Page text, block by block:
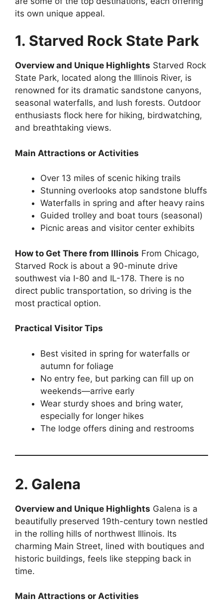
its own unique appeal.
1. Starved Rock State Park
Overview and Unique Highlights Starved Rock
State Park, located along the Illinois River, is
renowned for its dramatic sandstone canyons,
seasonal waterfalls, and lush forests. Outdoor
enthusiasts flock here for hiking, birdwatching,
and breathtaking views.
Main Attractions or Activities
Over 13 miles of scenic hiking trails
Stunning overlooks atop sandstone bluffs
Waterfalls in spring and after heavy rains
Guided trolley and boat tours (seasonal)
Picnic areas and visitor center exhibits
How to Get There from Illinois From Chicago,
Starved Rock is about a 90-minute drive
southwest via I-80 and IL-178. There is no
direct public transportation, so driving is the
most practical option.
Practical Visitor Tips
Best visited in spring for waterfalls or
autumn for foliage
No entry fee, but parking can fill up on
weekends—arrive early
Wear sturdy shoes and bring water,
especially for longer hikes
The lodge offers dining and restrooms
2. Galena
Overview and Unique Highlights Galena is a
beautifully preserved 19th-century town nestled
in the rolling hills of northwest Illinois. Its
charming Main Street, lined with boutiques and
historic buildings, feels like stepping back in
time.
Main Attractions or Activities